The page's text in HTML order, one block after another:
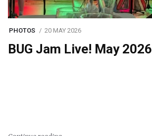
PHOTOS 20 MAY 2026
BUG Jam Live! May 2026